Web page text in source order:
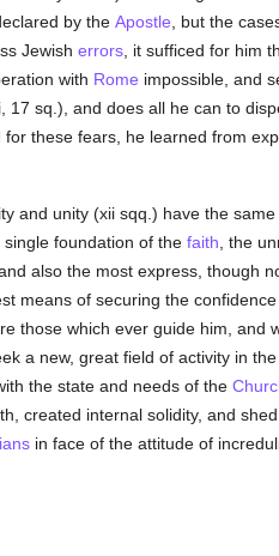
by the Apostle , but the
Jewish errors, it sufficed for him
with Rome impossible, and
17 sq.), and does all he can to
these fears, he learned from
and unity (xii sqq.) have the
foundation of the faith , the
also the most express, though
means of securing the
those which ever guide him, and
a new, great field of activity in the
the state and needs of the
created internal solidity, and
in face of the attitude of